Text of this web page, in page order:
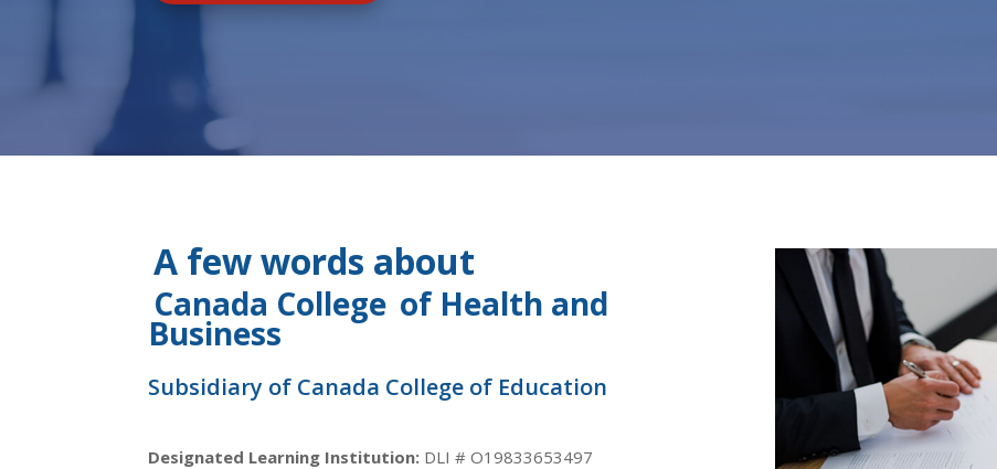
A few words about
Canada College of Health and
Business
Subsidiary of Canada College of Education
Designated Learning Institution: DLI # O19833653497